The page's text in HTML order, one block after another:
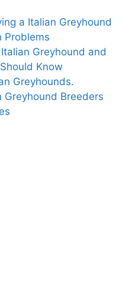
a Italian Greyhound
Problems
Greyhound and
Know
Greyhounds.
Greyhound Breeders